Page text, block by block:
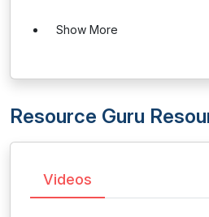
Show More
Resource Guru
Videos